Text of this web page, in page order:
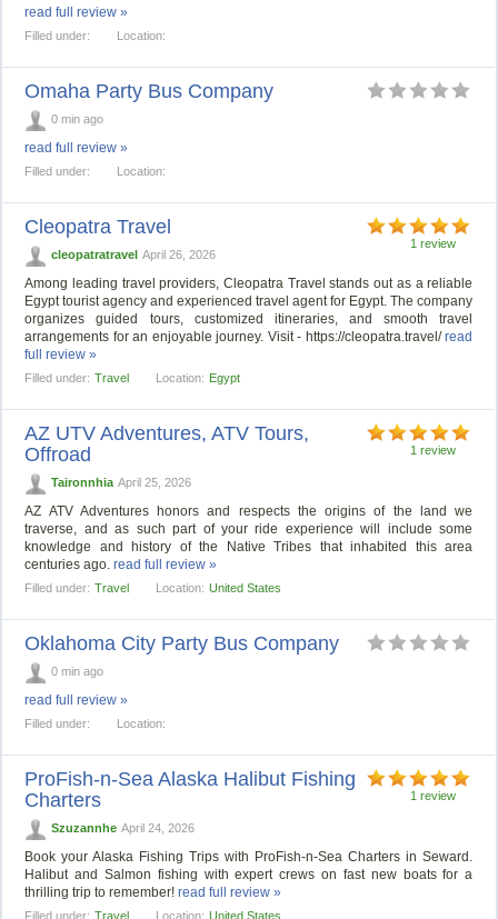
read full review »
Filled under: Location:
Omaha Party Bus Company
0 min ago
read full review »
Filled under: Location:
1 review
Cleopatra Travel
cleopatratravel April 26, 2026
Among leading travel providers, Cleopatra Travel stands out as a reliable
Egypt tourist agency and experienced travel agent for Egypt. The company
organizes guided tours, customized itineraries, and smooth travel
arrangements for an enjoyable journey. Visit - https://cleopatra.travel/read
full review »
Filled under: Travel Location: Egypt
1 review
AZ UTV Adventures, ATV Tours,
Offroad
Taironnhia April 25, 2026
AZ ATV Adventures honors and respects the origins of the land we
traverse, and as such part of your ride experience will include some
knowledge and history of the Native Tribes that inhabited this area
centuries ago.read full review »
Filled under: Travel Location: United States
Oklahoma City Party Bus Company
0 min ago
read full review »
Filled under: Location:
1 review
ProFish-n-Sea Alaska Halibut Fishing
Charters
Szuzannhe April 24, 2026
Book your Alaska Fishing Trips with ProFish-n-Sea Charters in Seward.
Halibut and Salmon fishing with expert crews on fast new boats for a
thrilling trip to remember!read full review »
Filled under: Travel Location: United States